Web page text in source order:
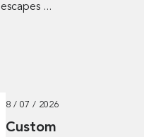
escapes ...
8 / 07 / 2026
Custom